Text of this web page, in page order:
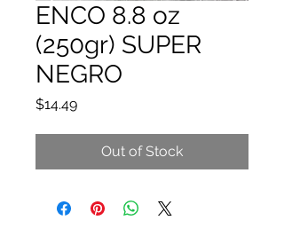
ENCO 8.8 oz
(250gr) SUPER
NEGRO
$14.49Price
Out of Stock